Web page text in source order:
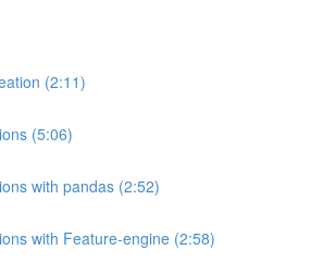
(2:11)
(5:06)
with pandas (2:52)
with Feature-engine (2:58)